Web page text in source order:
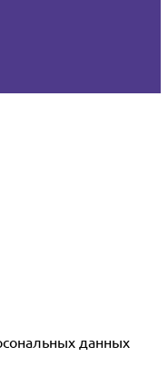
данных